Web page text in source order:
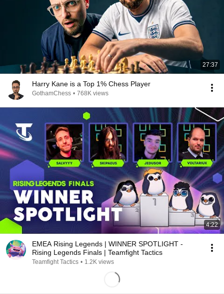
27:37
Harry Kane is a Top 1% Chess Player
GothamChess • 768K views
4:22
EMEA Rising Legends | WINNER SPOTLIGHT -
Rising Legends Finals | Teamfight Tactics
Teamfight Tactics • 1.2K views